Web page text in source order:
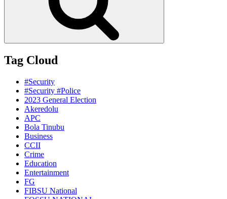
Tag Cloud
#Security
#Security #Police
2023 General Election
Akeredolu
APC
Bola Tinubu
Business
CCII
Crime
Education
Entertainment
FG
FIBSU National